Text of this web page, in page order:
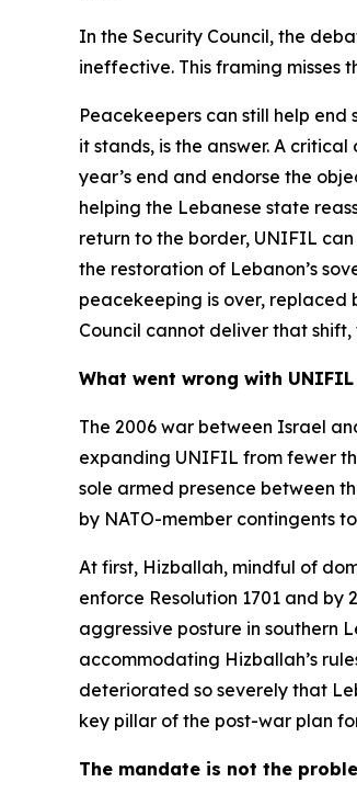
In the Security Council, the
ineffective. This framing misses
Peacekeepers can still help
it stands, is the answer. A
year’s end and endorse the
helping the Lebanese state
return to the border, UNIFIL
the restoration of Lebanon’s
peacekeeping is over, replaced
Council cannot deliver that
What went wrong with UNIFIL
The 2006 war between Israel
expanding UNIFIL from fewer
sole armed presence between
by NATO-member contingents
At first, Hizballah, mindful of
enforce Resolution 1701 and by
aggressive posture in southern
accommodating Hizballah’s
deteriorated so severely that
key pillar of the post-war plan
The mandate is not the